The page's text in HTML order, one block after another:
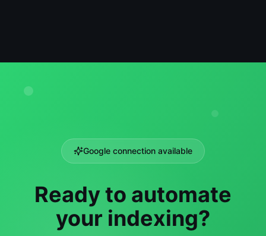
Google connection available
Ready to automate
your indexing?